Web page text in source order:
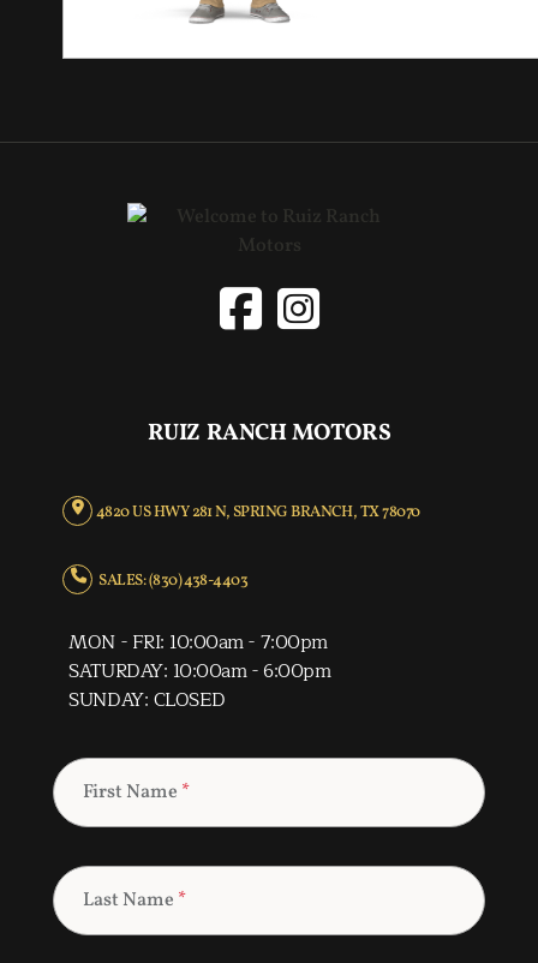
RUIZ RANCH MOTORS
4820 US HWY 281 N, SPRING BRANCH, TX 78070
SALES: (830) 438-4403
MON - FRI: 10:00am - 7:00pm
SATURDAY: 10:00am - 6:00pm
SUNDAY: CLOSED
First Name *
Last Name *